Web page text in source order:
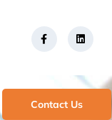
Contact Us